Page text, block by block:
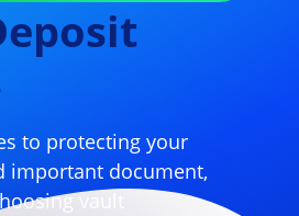
to protecting your
important document,
vault